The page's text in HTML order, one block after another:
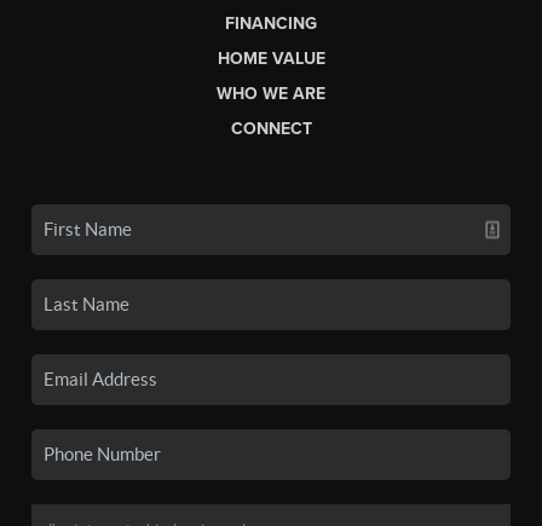
FINANCING
HOME VALUE
WHO WE ARE
CONNECT